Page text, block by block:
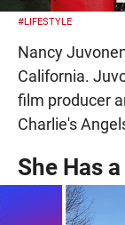
#LIFESTYLE
Nancy
California.
film producer
Charlie's
She Has